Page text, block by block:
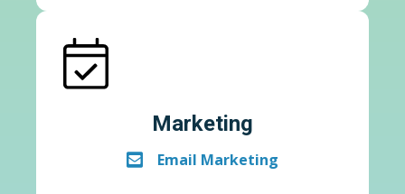
Marketing
Email Marketing